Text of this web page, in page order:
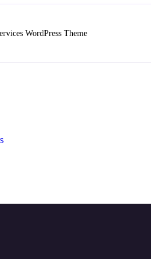
WordPress Theme